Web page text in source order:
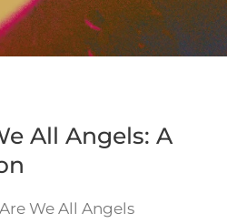
All Angels: A
We All Angels